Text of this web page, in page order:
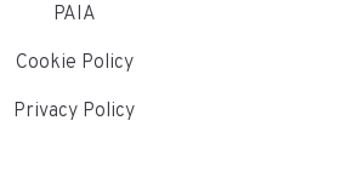
PAIA
Cookie Policy
Privacy Policy